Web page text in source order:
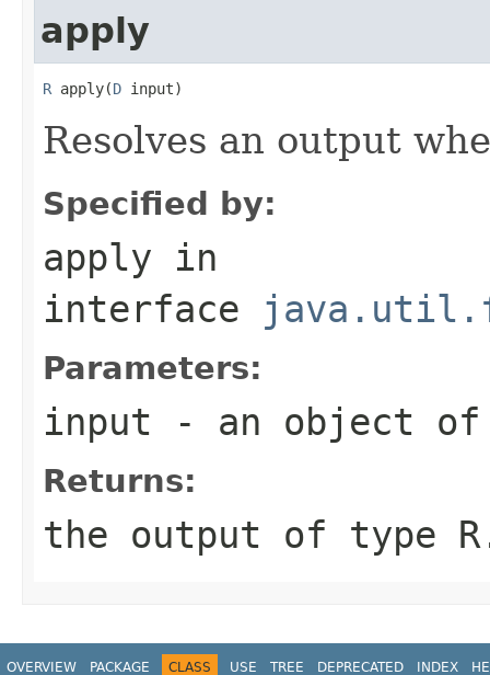
apply
R apply(D input)
Resolves an output
Specified by:
apply in
interface
Parameters:
input - an object of
Returns:
the output of type
OVERVIEW PACKAGE CLASS USE TREE DEPRECATED INDEX